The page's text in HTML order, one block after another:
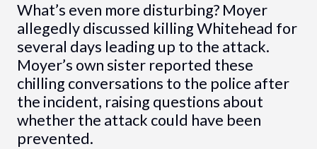
What’s even more disturbing? Moyer
allegedly discussed killing Whitehead for
several days leading up to the attack.
Moyer’s own sister reported these
chilling conversations to the police after
the incident, raising questions about
whether the attack could have been
prevented.